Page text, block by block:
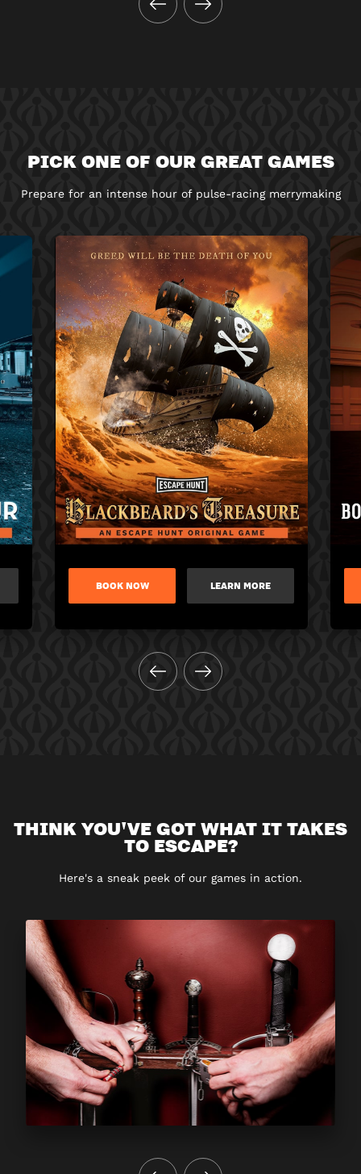
PICK ONE OF OUR GREAT GAMES
Prepare for an intense hour of pulse-racing merrymaking
BOOK NOW LEARN MORE
THINK YOU'VE GOT WHAT IT TAKES
TO ESCAPE?
Here's a sneak peek of our games in action.